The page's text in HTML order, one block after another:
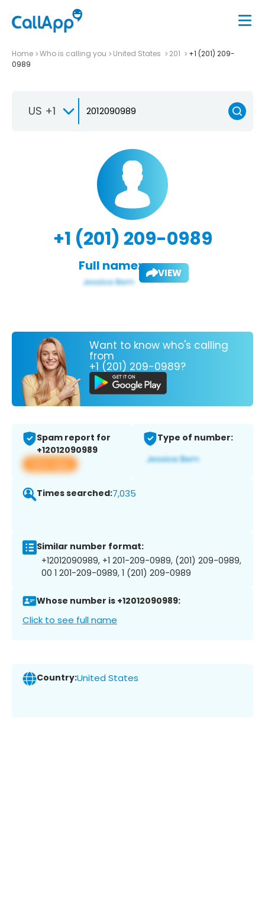
Home Who is calling you United States 201
+1 (201) 209-
0989
US +1
+1 (201) 209-0989
Full name: VIEW
Want to know who's calling
from
+1 (201) 209-0989?
Spam report for
+12012090989
View app
Type of number:
Times searched:7,035
Similar number format:
+12012090989, +1 201-209-0989, (201) 209-0989,
00 1 201-209-0989, 1 (201) 209-0989
Whose number is +12012090989:
Click to see full name
Country:United States